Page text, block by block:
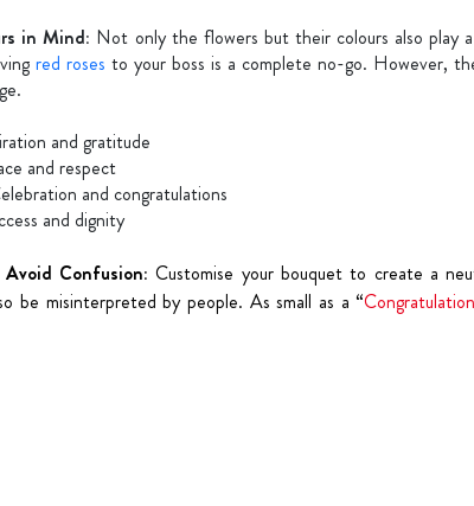
in Mind: Not only the flowers but their colours also play
red roses to your boss is a complete no-go. However,
and gratitude
and respect
and congratulations
and dignity
Confusion: Customise your bouquet to create a
be misinterpreted by people. As small as a “